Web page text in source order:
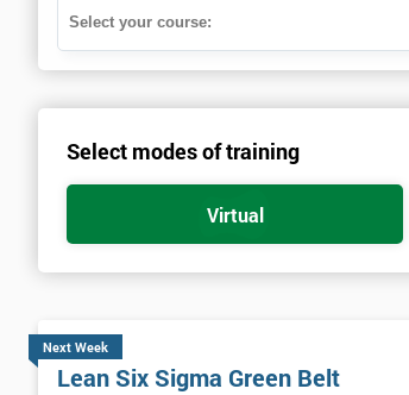
Select modes of training
Virtual
Next Week
Lean Six Sigma Green Belt